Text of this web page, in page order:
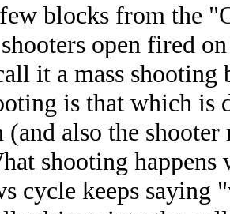
blocks from the
open fired
it a mass shooting
is that which is
(and also the
shooting happens
cycle keeps